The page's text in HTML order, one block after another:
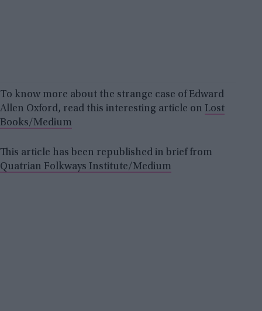
To know more about the strange case of Edward
Allen Oxford, read this interesting article on Lost
Books/Medium
This article has been republished in brief from
Quatrian Folkways Institute/Medium